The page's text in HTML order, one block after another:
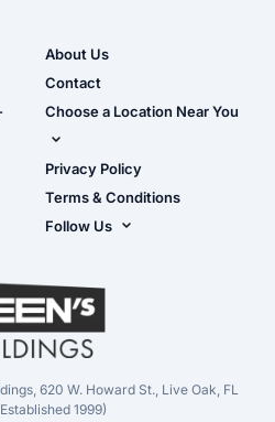
About Us
Contact
Choose a Location Near You
Live Oak, FL (Corporate)
Live Oak, FL (Super
Center)
Masaryktown, FL
Perry, FL
Waycross, GA
Privacy Policy
Terms & Conditions
Follow Us
YouTube
620 W. Howard St., Live Oak, FL
1999)